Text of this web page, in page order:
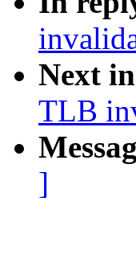
Next
TLB
]